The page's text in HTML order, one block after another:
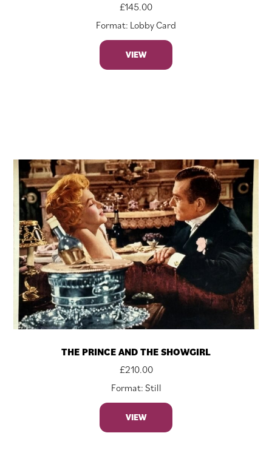
£145.00
Format: Lobby Card
VIEW
THE PRINCE AND THE SHOWGIRL
£210.00
Format: Still
VIEW